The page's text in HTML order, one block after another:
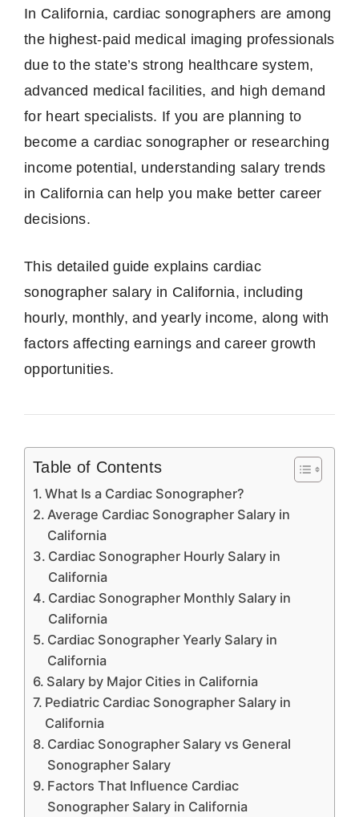
In California, cardiac sonographers are among
the highest-paid medical imaging professionals
due to the state’s strong healthcare system,
advanced medical facilities, and high demand
for heart specialists. If you are planning to
become a cardiac sonographer or researching
income potential, understanding salary trends
in California can help you make better career
decisions.
This detailed guide explains cardiac
sonographer salary in California, including
hourly, monthly, and yearly income, along with
factors affecting earnings and career growth
opportunities.
Table of Contents
What Is a Cardiac Sonographer?
Average Cardiac Sonographer Salary in
California
Cardiac Sonographer Hourly Salary in
California
Cardiac Sonographer Monthly Salary in
California
Cardiac Sonographer Yearly Salary in
California
Salary by Major Cities in California
Pediatric Cardiac Sonographer Salary in
California
Cardiac Sonographer Salary vs General
Sonographer Salary
Factors That Influence Cardiac
Sonographer Salary in California